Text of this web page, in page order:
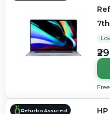
7th
Refurbo Assured